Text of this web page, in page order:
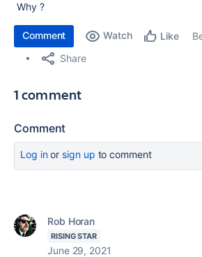
Why ?
Comment Watch Like
Share
1 comment
Comment
Log inor sign up to comment
Rob Horan
RISING STAR
June 29, 2021